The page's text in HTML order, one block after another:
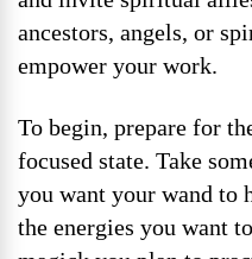
ancestors, angels, or
empower your work.
To begin, prepare for
focused state. Take
you want your wand to
the energies you want